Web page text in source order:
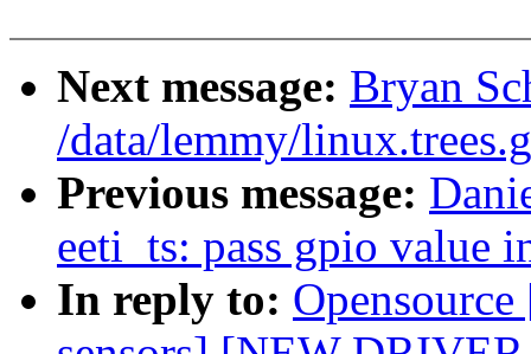
Next message: Bryan
/data/lemmy/
Previous message:
eeti_ts: pass gpio value
In reply to: